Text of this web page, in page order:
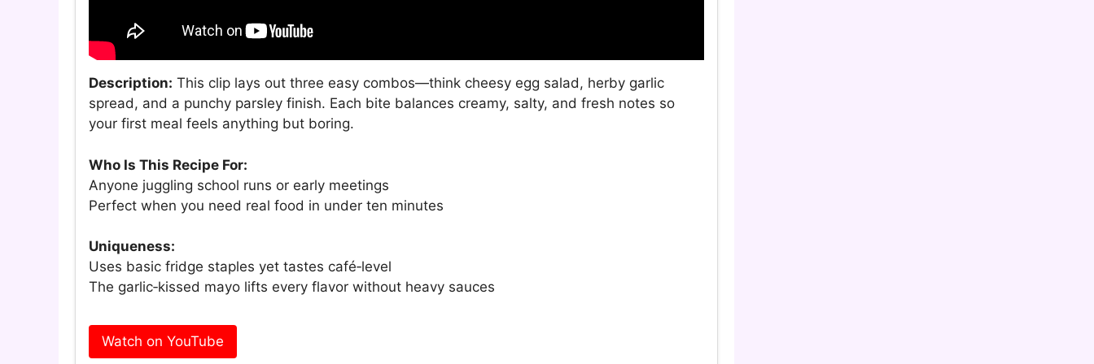
Description: This clip lays out three easy combos—think cheesy egg salad, herby garlic
spread, and a punchy parsley finish. Each bite balances creamy, salty, and fresh notes so
your first meal feels anything but boring.
Who Is This Recipe For:
Anyone juggling school runs or early meetings
Perfect when you need real food in under ten minutes
Uniqueness:
Uses basic fridge staples yet tastes café‑level
The garlic‑kissed mayo lifts every flavor without heavy sauces
Watch on YouTube